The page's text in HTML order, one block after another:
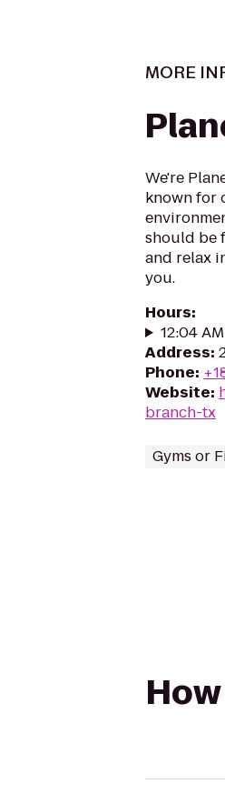
MORE
We're
known for
should be
and relax
you.
Hours:
12:04
Address:
Phone:
Website:
branch-tx
Gyms or